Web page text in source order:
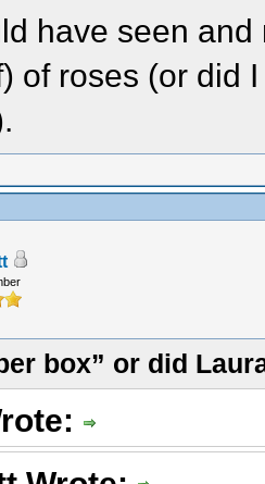
have seen
of roses (or did
box” or did